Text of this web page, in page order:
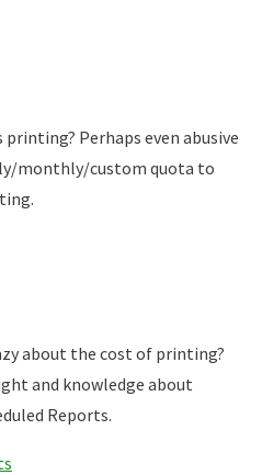
Perhaps even abusive
monthly/custom quota to
about the cost of printing?
and knowledge about
Reports.